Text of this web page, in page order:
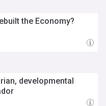
the Economy?
developmental